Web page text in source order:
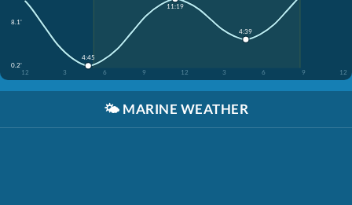
8.1'
0.2'
12
3 6 9 12 3 6 9 12
4:45
11:19
4:39
🌤️ MARINE WEATHER